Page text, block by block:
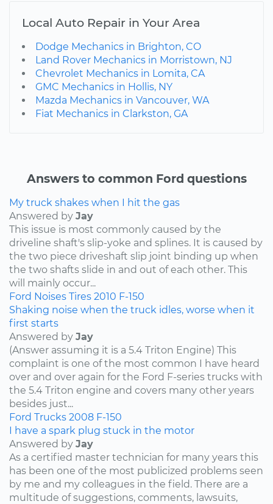
Local Auto Repair in Your Area
Dodge Mechanics in Brighton, CO
Land Rover Mechanics in Morristown, NJ
Chevrolet Mechanics in Lomita, CA
GMC Mechanics in Hollis, NY
Mazda Mechanics in Vancouver, WA
Fiat Mechanics in Clarkston, GA
Answers to common Ford questions
My truck shakes when I hit the gas
Answered by Jay
This issue is most commonly caused by the
driveline shaft's slip-yoke and splines. It is caused by
the two piece driveshaft slip joint binding up when
the two shafts slide in and out of each other. This
will mainly occur...
Ford Noises Tires 2010 F-150
Shaking noise when the truck idles, worse when it
first starts
Answered by Jay
(Answer assuming it is a 5.4 Triton Engine) This
complaint is one of the most common I have heard
over and over again for the Ford F-series trucks with
the 5.4 Triton engine and covers many other years
besides just...
Ford Trucks 2008 F-150
I have a spark plug stuck in the motor
Answered by Jay
As a certified master technician for many years this
has been one of the most publicized problems seen
by me and my colleagues in the field. There are a
multitude of suggestions, comments, lawsuits,